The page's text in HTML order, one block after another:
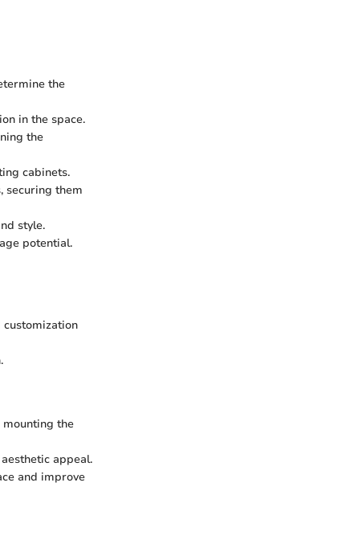
the
in the space.
the
cabinets.
securing them
style.
potential.
the
appeal.
and improve